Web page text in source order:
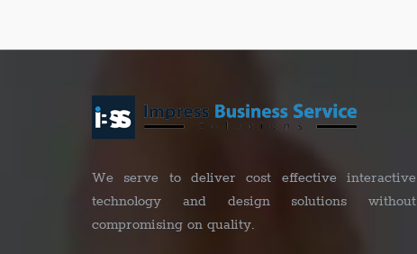
We serve to deliver cost effective interactive
technology and design solutions without
compromising on quality.